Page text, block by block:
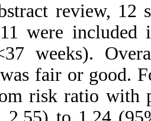
Results:After
the search, and
(preterm birth
included studies
results ranged